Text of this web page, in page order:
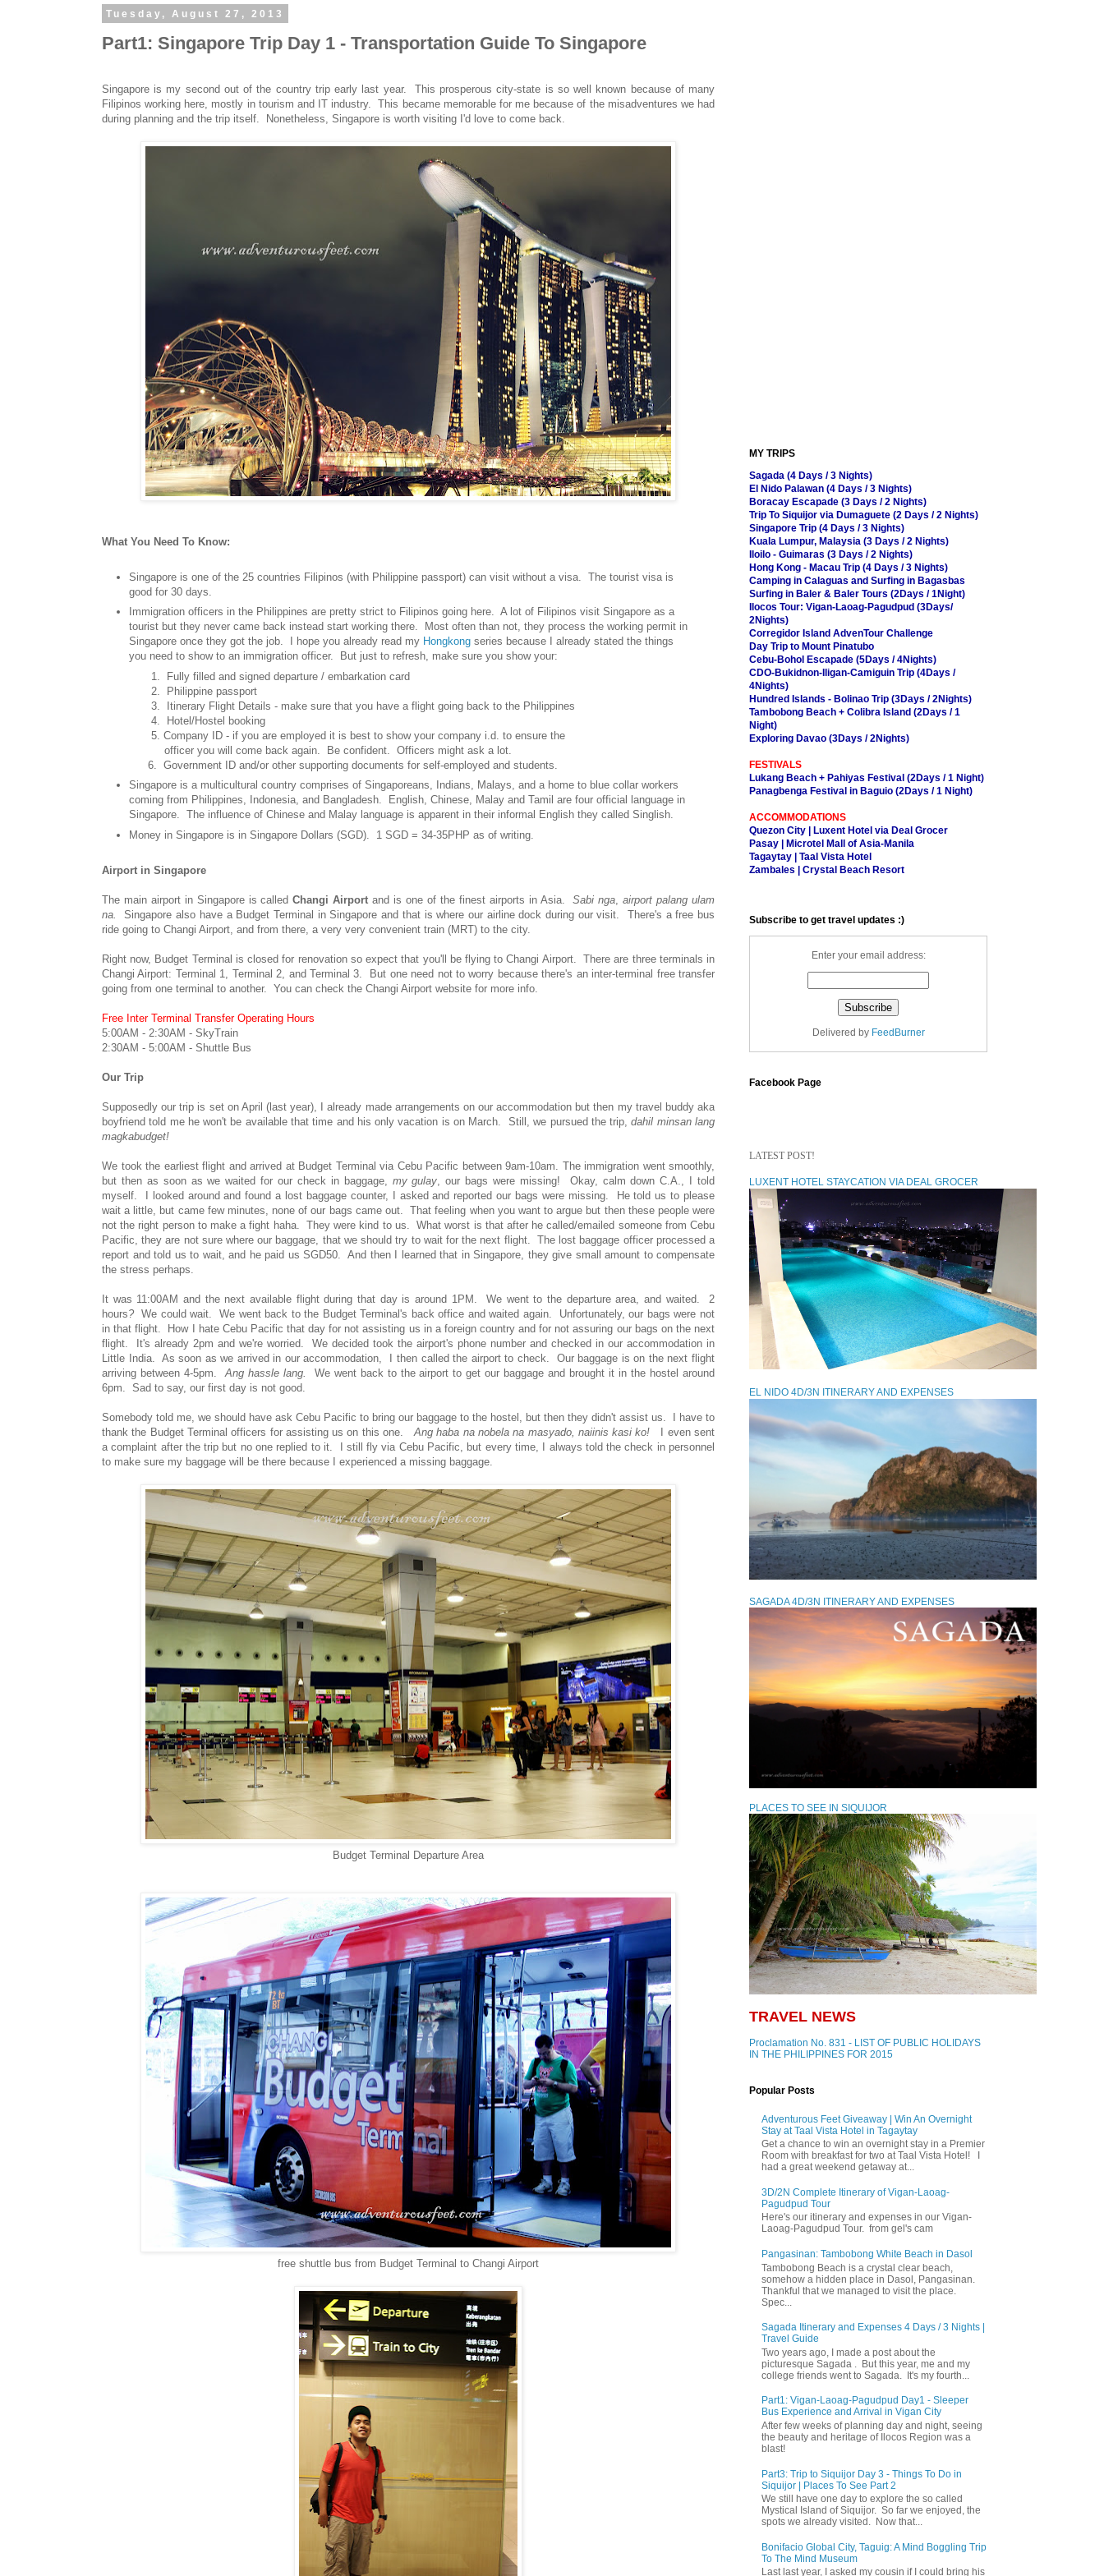
Tuesday, August 27, 2013
Part1: Singapore Trip Day 1 - Transportation Guide To Singapore
Singapore is my second out of the country trip early last year. This prosperous city-state is so well known because of many
Filipinos working here, mostly in tourism and IT industry. This became memorable for me because of the misadventures we had
during planning and the trip itself. Nonetheless, Singapore is worth visiting I'd love to come back.
What You Need To Know:
Singapore is one of the 25 countries Filipinos (with Philippine passport) can visit without a visa. The tourist visa is
good for 30 days.
Immigration officers in the Philippines are pretty strict to Filipinos going here. A lot of Filipinos visit Singapore as a
tourist but they never came back instead start working there. Most often than not, they process the working permit in
Singapore once they got the job. I hope you already read my Hongkong series because I already stated the things
you need to show to an immigration officer. But just to refresh, make sure you show your:
1. Fully filled and signed departure / embarkation card
2. Philippine passport
3. Itinerary Flight Details - make sure that you have a flight going back to the Philippines
4. Hotel/Hostel booking
5. Company ID - if you are employed it is best to show your company i.d. to ensure the
officer you will come back again. Be confident. Officers might ask a lot.
6. Government ID and/or other supporting documents for self-employed and students.
Singapore is a multicultural country comprises of Singaporeans, Indians, Malays, and a home to blue collar workers
coming from Philippines, Indonesia, and Bangladesh. English, Chinese, Malay and Tamil are four official language in
Singapore. The influence of Chinese and Malay language is apparent in their informal English they called Singlish.
Money in Singapore is in Singapore Dollars (SGD). 1 SGD = 34-35PHP as of writing.
Airport in Singapore
The main airport in Singapore is calledChangi Airport and is one of the finest airports in Asia.Sabi nga ,airport palang ulam
na.
Singapore also have a Budget Terminal in Singapore and that is where our airline dock during our visit. There's a free bus
ride going to Changi Airport, and from there, a very very convenient train (MRT) to the city.
Right now, Budget Terminal is closed for renovation so expect that you'll be flying to Changi Airport. There are three terminals in
Changi Airport: Terminal 1, Terminal 2, and Terminal 3. But one need not to worry because there's an inter-terminal free transfer
going from one terminal to another. You can check the Changi Airport website for more info.
Free Inter Terminal Transfer Operating Hours
5:00AM - 2:30AM - SkyTrain
2:30AM - 5:00AM - Shuttle Bus
Our Trip
Supposedly our trip is set on April (last year), I already made arrangements on our accommodation but then my travel buddy aka
boyfriend told me he won't be available that time and his only vacation is on March. Still, we pursued the trip,dahil minsan lang
magkabudget!
We took the earliest flight and arrived at Budget Terminal via Cebu Pacific between 9am-10am. The immigration went smoothly,
but then as soon as we waited for our check in baggage, my gulay , our bags were missing! Okay, calm down C.A., I told
myself. I looked around and found a lost baggage counter, I asked and reported our bags were missing. He told us to please
wait a little, but came few minutes, none of our bags came out. That feeling when you want to argue but then these people were
not the right person to make a fight haha. They were kind to us. What worst is that after he called/emailed someone from Cebu
Pacific, they are not sure where our baggage, that we should try to wait for the next flight. The lost baggage officer processed a
report and told us to wait, and he paid us SGD50. And then I learned that in Singapore, they give small amount to compensate
the stress perhaps.
It was 11:00AM and the next available flight during that day is around 1PM. We went to the departure area, and waited. 2
hours?We could wait. We went back to the Budget Terminal's back office and waited again. Unfortunately, our bags were not
in that flight. How I hate Cebu Pacific that day for not assisting us in a foreign country and for not assuring our bags on the next
flight. It's already 2pm and we're worried. We decided took the airport's phone number and checked in our accommodation in
Little India. As soon as we arrived in our accommodation, I then called the airport to check. Our baggage is on the next flight
arriving between 4-5pm. Ang hassle lang.
We went back to the airport to get our baggage and brought it in the hostel around
6pm. Sad to say, our first day is not good.
Somebody told me, we should have ask Cebu Pacific to bring our baggage to the hostel, but then they didn't assist us. I have to
thank the Budget Terminal officers for assisting us on this one. Ang haba na nobela na masyado, naiinis kasi ko! I even sent
a complaint after the trip but no one replied to it. I still fly via Cebu Pacific, but every time, I always told the check in personnel
to make sure my baggage will be there because I experienced a missing baggage.
Budget Terminal Departure Area
free shuttle bus from Budget Terminal to Changi Airport
MY TRIPS
Sagada (4 Days / 3 Nights)
El Nido Palawan (4 Days / 3 Nights)
Boracay Escapade (3 Days / 2 Nights)
Trip To Siquijor via Dumaguete (2 Days / 2 Nights)
Singapore Trip (4 Days / 3 Nights)
Kuala Lumpur, Malaysia (3 Days / 2 Nights)
Iloilo - Guimaras (3 Days / 2 Nights)
Hong Kong - Macau Trip (4 Days / 3 Nights)
Camping in Calaguas and Surfing in Bagasbas
Surfing in Baler & Baler Tours (2Days / 1Night)
Ilocos Tour: Vigan-Laoag-Pagudpud (3Days/
2Nights)
Corregidor Island AdvenTour Challenge
Day Trip to Mount Pinatubo
Cebu-Bohol Escapade (5Days / 4Nights)
CDO-Bukidnon-Iligan-Camiguin Trip (4Days /
4Nights)
Hundred Islands - Bolinao Trip (3Days / 2Nights)
Tambobong Beach + Colibra Island (2Days / 1
Night)
Exploring Davao (3Days / 2Nights)
FESTIVALS
Lukang Beach + Pahiyas Festival (2Days / 1 Night)
Panagbenga Festival in Baguio (2Days / 1 Night)
ACCOMMODATIONS
Quezon City | Luxent Hotel via Deal Grocer
Pasay | Microtel Mall of Asia-Manila
Tagaytay | Taal Vista Hotel
Zambales | Crystal Beach Resort
Subscribe to get travel updates :)
Enter your email address:
Delivered by FeedBurner
Facebook Page
LATEST POST!
LUXENT HOTEL STAYCATION VIA DEAL GROCER
EL NIDO 4D/3N ITINERARY AND EXPENSES
SAGADA 4D/3N ITINERARY AND EXPENSES
PLACES TO SEE IN SIQUIJOR
TRAVEL NEWS
Proclamation No. 831 - LIST OF PUBLIC HOLIDAYS
IN THE PHILIPPINES FOR 2015
Popular Posts
Adventurous Feet Giveaway | Win An Overnight
Stay at Taal Vista Hotel in Tagaytay
Get a chance to win an overnight stay in a Premier
Room with breakfast for two at Taal Vista Hotel! I
had a great weekend getaway at...
3D/2N Complete Itinerary of Vigan-Laoag-
Pagudpud Tour
Here's our itinerary and expenses in our Vigan-
Laoag-Pagudpud Tour. from gel's cam
Pangasinan: Tambobong White Beach in Dasol
Tambobong Beach is a crystal clear beach,
somehow a hidden place in Dasol, Pangasinan.
Thankful that we managed to visit the place.
Spec...
Sagada Itinerary and Expenses 4 Days / 3 Nights |
Travel Guide
Two years ago, I made a post about the
picturesque Sagada . But this year, me and my
college friends went to Sagada. It's my fourth...
Part1: Vigan-Laoag-Pagudpud Day1 - Sleeper
Bus Experience and Arrival in Vigan City
After few weeks of planning day and night, seeing
the beauty and heritage of Ilocos Region was a
blast!
Part3: Trip to Siquijor Day 3 - Things To Do in
Siquijor | Places To See Part 2
We still have one day to explore the so called
Mystical Island of Siquijor. So far we enjoyed, the
spots we already visited. Now that...
Bonifacio Global City, Taguig: A Mind Boggling Trip
To The Mind Museum
Last last year, I asked my cousin if I could bring his